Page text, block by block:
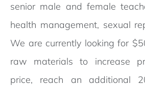
senior male and female
health management, sexual
We are currently looking for
raw materials to increase
price, reach an additional